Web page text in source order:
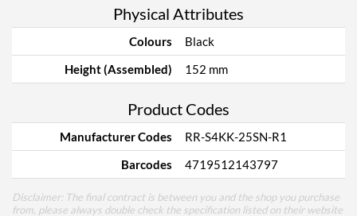
Physical Attributes
Colours
Black
Height (Assembled)
152 mm
Product Codes
Manufacturer Codes
RR-S4KK-25SN-R1
Barcodes
4719512143797
Disclaimer: The final contract is between you and the shop you purchase
from, please always double check the specification listed on their website